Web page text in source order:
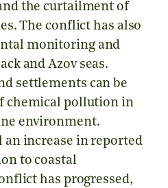
the curtailment of
The conflict has also
monitoring and
and Azov seas.
settlements can be
chemical pollution in
environment.
an increase in reported
to coastal
has progressed,